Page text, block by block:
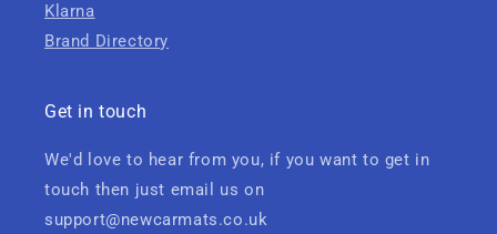
Klarna
Brand Directory
Get in touch
We'd love to hear from you, if you want to get in
touch then just email us on
support@newcarmats.co.uk